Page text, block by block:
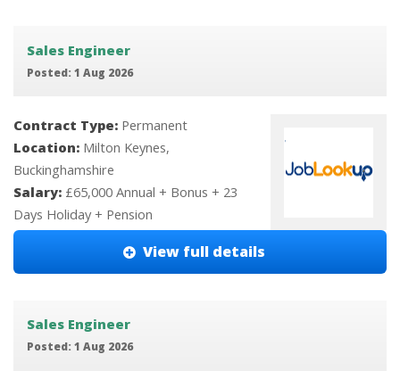
Sales Engineer
Posted: 1 Aug 2026
Contract Type: Permanent
Location: Milton Keynes,
Buckinghamshire
Salary: £65,000 Annual + Bonus + 23
Days Holiday + Pension
View full details
Sales Engineer
Posted: 1 Aug 2026